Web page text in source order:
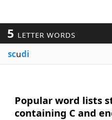
5 LETTER WORDS
scudi
Popular word lists
containing C and